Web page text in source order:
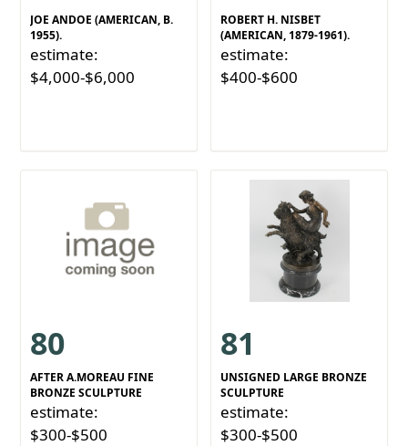
JOE ANDOE (AMERICAN, B.
1955).
estimate:
$4,000-$6,000
ROBERT H. NISBET
(AMERICAN, 1879-1961).
estimate:
$400-$600
80
AFTER A.MOREAU FINE
BRONZE SCULPTURE
estimate:
$300-$500
81
UNSIGNED LARGE BRONZE
SCULPTURE
estimate:
$300-$500